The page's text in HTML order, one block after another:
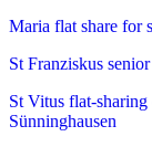
Maria flat share for
St Franziskus
St Vitus flat-
Sünninghausen